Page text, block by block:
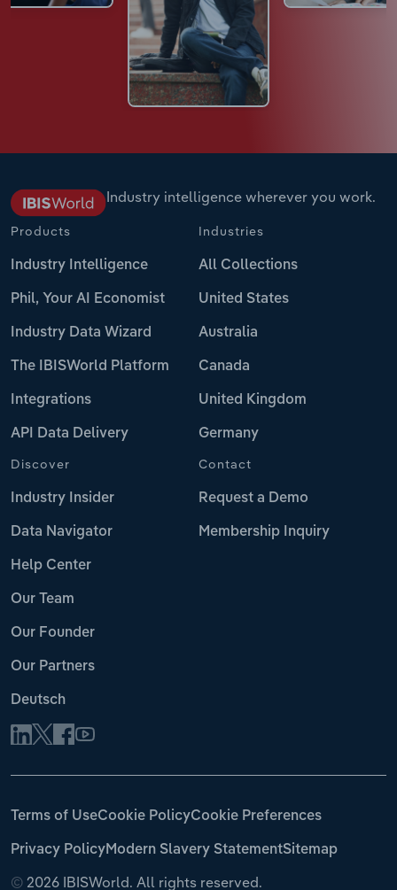
Industry intelligence wherever you work.
Products
Industry Intelligence
Phil, Your AI Economist
Industry Data Wizard
The IBISWorld Platform
Integrations
API Data Delivery
Industries
All Collections
United States
Australia
Canada
United Kingdom
Germany
Discover
Industry Insider
Data Navigator
Help Center
Our Team
Our Founder
Our Partners
Deutsch
Contact
Request a Demo
Membership Inquiry
© 2026 IBISWorld. All rights reserved.
Terms of UseCookie PolicyCookie Preferences
Privacy PolicyModern Slavery StatementSitemap